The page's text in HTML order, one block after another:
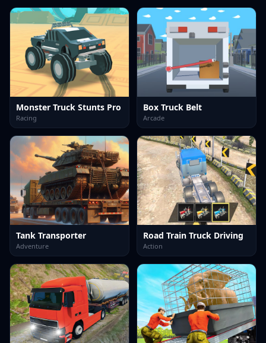
Monster Truck Stunts Pro
Racing
Box Truck Belt
Arcade
Tank Transporter
Adventure
Road Train Truck Driving
Action